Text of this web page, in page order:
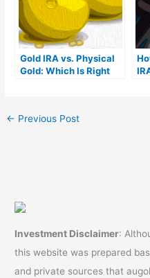
Gold IRA vs. Physical
Gold: Which Is Right
← Previous Post
Investment Disclaimer:
this website was prepared
and private sources that